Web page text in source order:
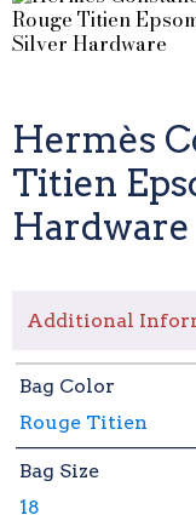
Hermès
Titien
Hardware
Additional
Bag Color
Rouge Titien
Bag Size
18